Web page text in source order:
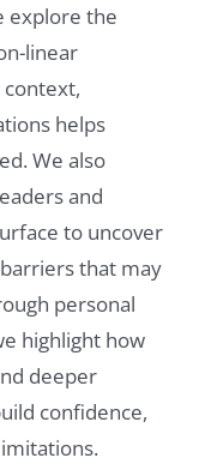
explore the
linear
helps
We also
and
to uncover
that may
personal
highlight how
deeper
confidence,